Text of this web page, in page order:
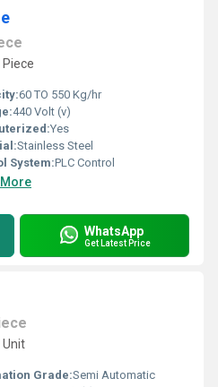
60 TO 550 Kg/hr
440 Volt (v)
Yes
Stainless Steel
System:PLC Control
WhatsApp
Get Latest Price
Unit
Grade:Semi Automatic